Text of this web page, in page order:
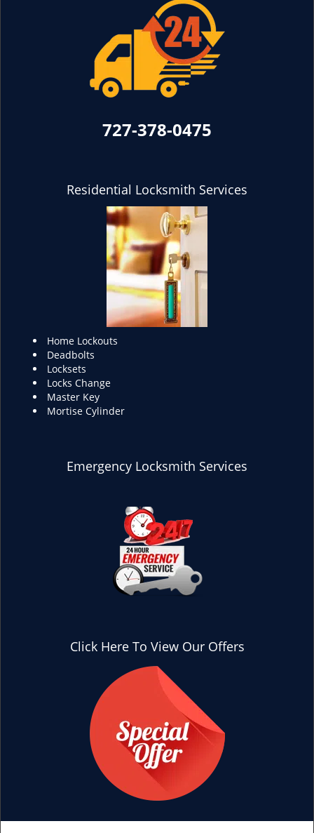
727-378-0475
Residential Locksmith Services
Home Lockouts
Deadbolts
Locksets
Locks Change
Master Key
Mortise Cylinder
Emergency Locksmith Services
Click Here To View Our Offers